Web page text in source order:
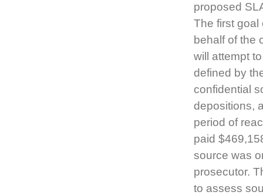
proposed
The first goal
behalf of the
will attempt
defined by
confidential
depositions,
period of
paid
source was
prosecutor.
to assess